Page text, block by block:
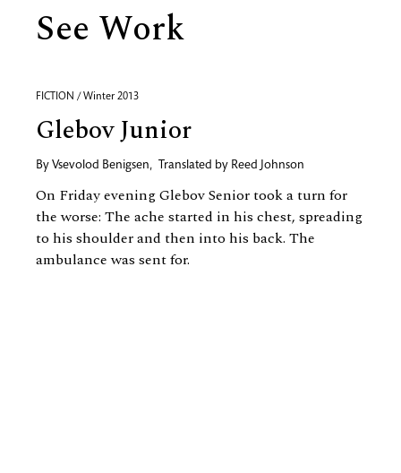
See Work
FICTION / Winter 2013
Glebov Junior
By Vsevolod Benigsen, Translated by Reed Johnson
On Friday evening Glebov Senior took a turn for
the worse: The ache started in his chest, spreading
to his shoulder and then into his back. The
ambulance was sent for.